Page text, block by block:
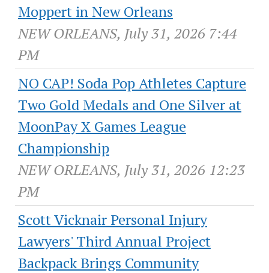
Moppert in New Orleans
NEW ORLEANS, July 31, 2026 7:44
PM
NO CAP! Soda Pop Athletes Capture
Two Gold Medals and One Silver at
MoonPay X Games League
Championship
NEW ORLEANS, July 31, 2026 12:23
PM
Scott Vicknair Personal Injury
Lawyers' Third Annual Project
Backpack Brings Community